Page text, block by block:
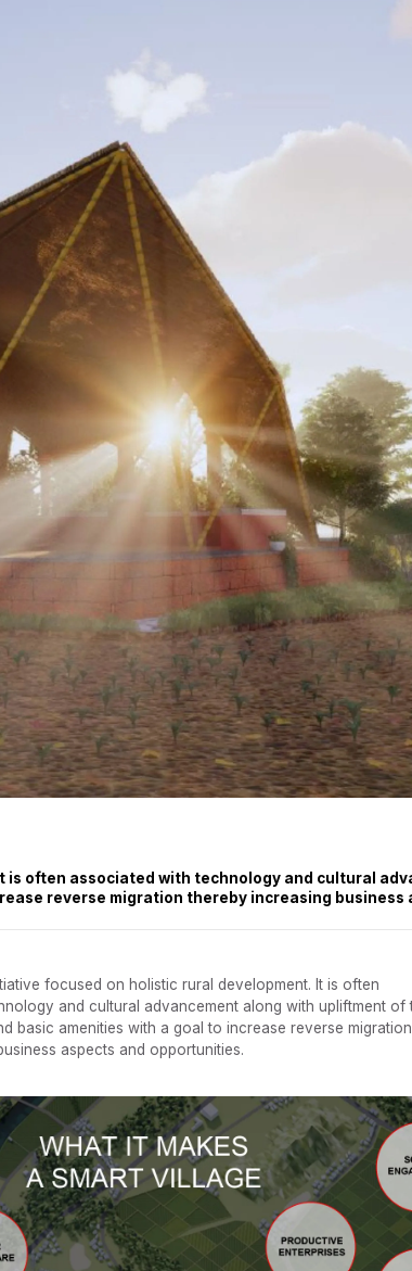
often associated with technology and cultural
reverse migration thereby increasing
focused on holistic rural development. It is often
and cultural advancement along with upliftment of
basic amenities with a goal to increase reverse migration
aspects and opportunities.